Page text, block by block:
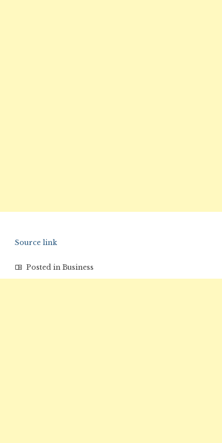
Source link
Posted in Business